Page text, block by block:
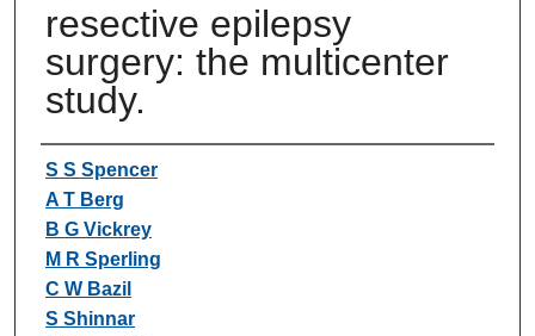
resective epilepsy
surgery: the multicenter
study.
Authors
S S Spencer
A T Berg
B G Vickrey
M R Sperling
C W Bazil
S Shinnar